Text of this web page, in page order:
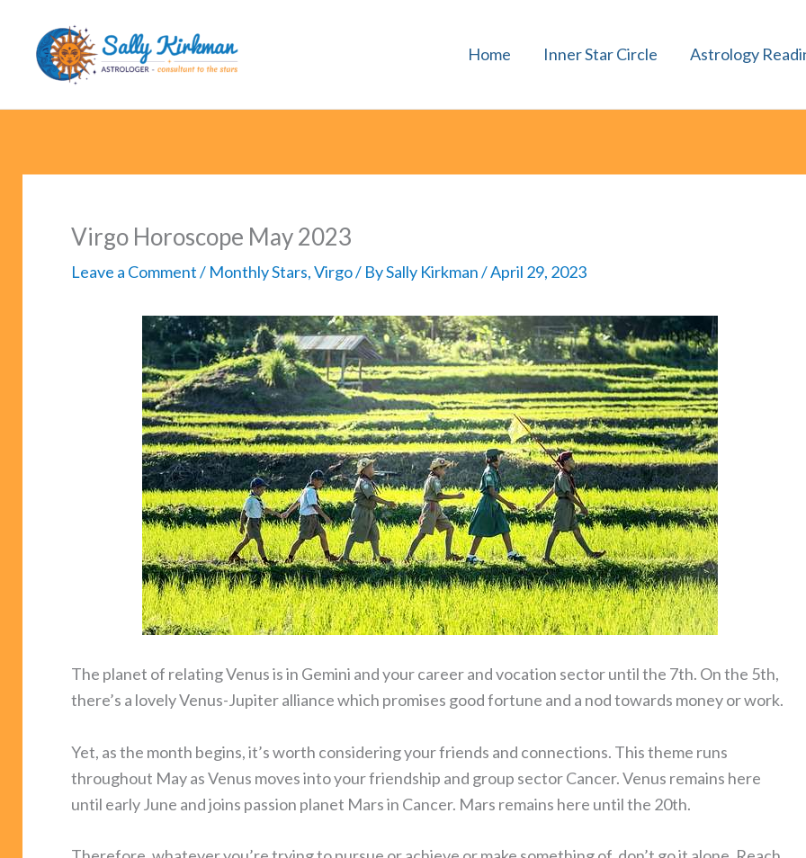
content
Home Inner Star Circle Astrology
Virgo Horoscope May 2023
Leave a Comment/ Monthly Stars,Virgo/ BySally Kirkman/April 29, 2023
The planet of relating Venus is in Gemini and your career and vocation sector until the 7th. On the 5th,
there’s a lovely Venus-Jupiter alliance which promises good fortune and a nod towards money or work.
Yet, as the month begins, it’s worth considering your friends and connections. This theme runs
throughout May as Venus moves into your friendship and group sector Cancer. Venus remains here
until early June and joins passion planet Mars in Cancer. Mars remains here until the 20th.